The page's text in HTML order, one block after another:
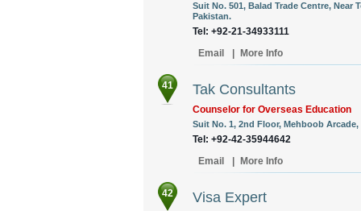
Suit No. 501, Balad Trade Centre, Near
Pakistan.
Tel: +92-21-34933111
Email
More Info
41 Tak Consultants
Counselor for Overseas Education
Suit No. 1, 2nd Floor, Mehboob
Tel: +92-42-35944642
Email
More Info
42 Visa Expert